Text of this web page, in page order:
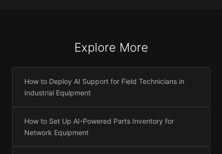
Explore More
How to Deploy AI Support for Field Technicians in
Industrial Equipment
How to Set Up AI-Powered Parts Inventory for
Network Equipment